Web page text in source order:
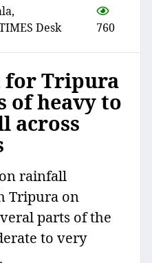
Desk
760
for Tripura
of heavy to
across
rainfall
Tripura on
parts of the
to very